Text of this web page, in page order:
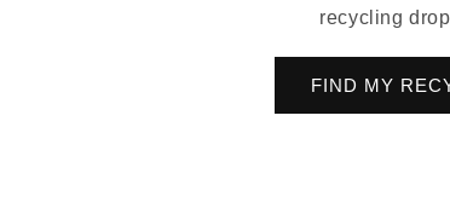
recycling
FIND MY